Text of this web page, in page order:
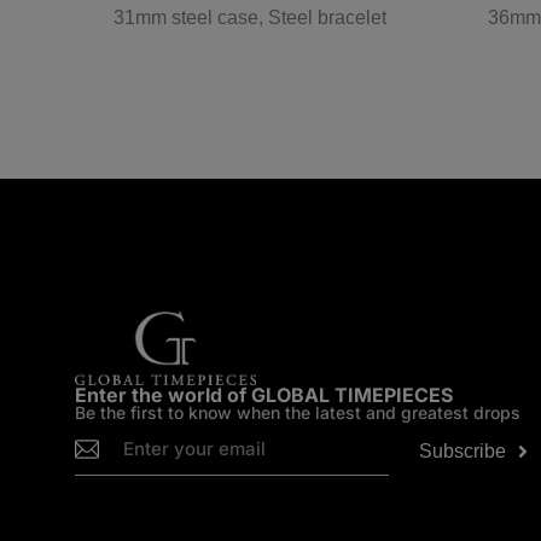
31mm steel case, Steel bracelet
Enter the world of GLOBAL TIMEPIECES
Be the first to know when the latest and greatest drops
Subscribe